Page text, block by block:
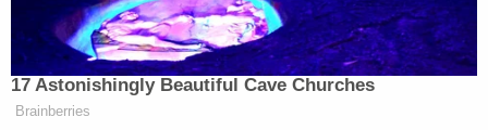
boy, but have not found his body.
"These searches have included nearby wooded
areas, creeks, ponds, drainage culverts,